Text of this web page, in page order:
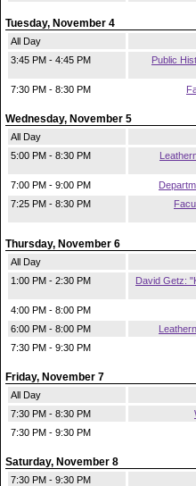
Tuesday, November 4
All Day
3:45 PM - 4:45 PM
Public
7:30 PM - 8:30 PM
Wednesday, November 5
All Day
5:00 PM - 8:30 PM
7:00 PM - 9:00 PM
7:25 PM - 8:30 PM
Thursday, November 6
All Day
1:00 PM - 2:30 PM
David Getz:
4:00 PM - 8:00 PM
6:00 PM - 8:00 PM
7:30 PM - 9:30 PM
Friday, November 7
All Day
7:30 PM - 8:30 PM
7:30 PM - 9:30 PM
Saturday, November 8
7:30 PM - 9:30 PM